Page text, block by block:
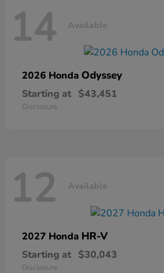
14 Available
2026 Honda Odyssey
Starting at $43,451
Disclosure
12 Available
2027 Honda HR-V
Starting at $30,043
Disclosure